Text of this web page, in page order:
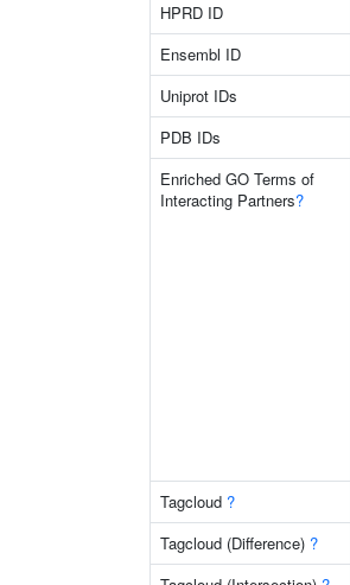
HPRD ID
Ensembl ID
Uniprot IDs
PDB IDs
Enriched GO Terms of
Interacting Partners?
Tagcloud ?
Tagcloud (Difference) ?